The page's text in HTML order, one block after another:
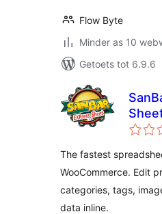
Flow Byte
Minder as 10
Getoets tot 6.9.6
The fastest
WooCommerce. Edit
categories, tags,
data inline.